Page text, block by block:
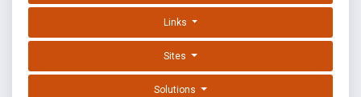
Links
Sites
Solutions